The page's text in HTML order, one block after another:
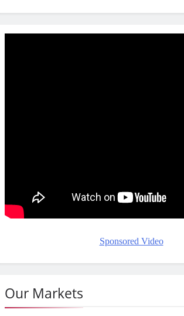
Sponsored Video
Our Markets